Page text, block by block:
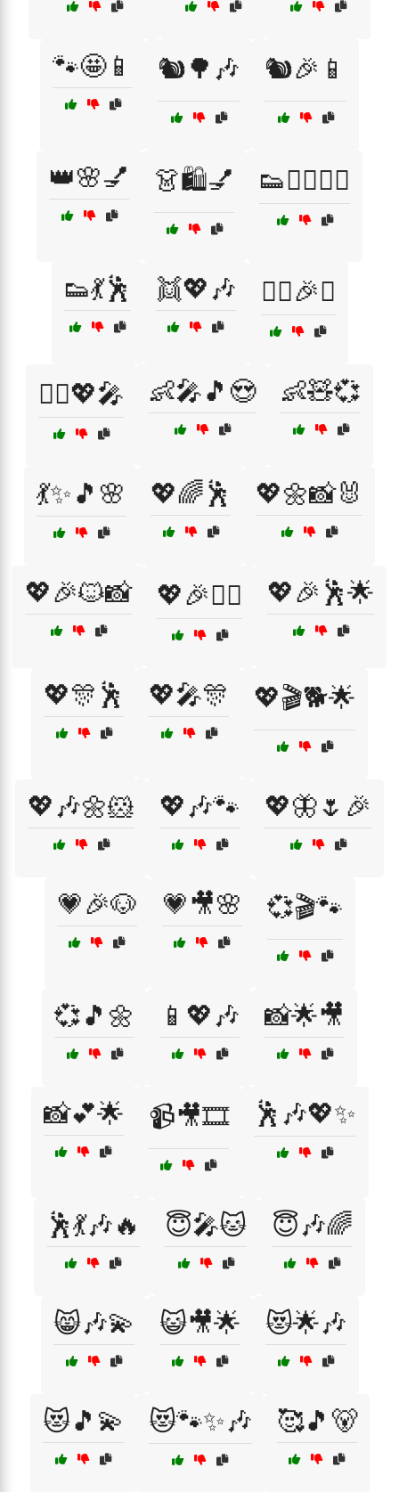
🐾🤩📱 🐿️🌳🎶 🐿️🎉📱
👑🌸💅 👗🛍️💅 👟🏃‍♀️🏃‍♂️
👟💃🕺 👯💖🎶 👯‍♂️🎉✨
👯‍♂️💖🎤 👶🎤🎵😍 👶🧸💞
💃✨🎵🌸 💖🌈🕺 💖🌼📸🐰
💖🎉🐱📸 💖🎉👯‍♀️ 💖🎉🕺🌟
💖🎊🕺 💖🎤🎊 💖🎬🐕🌟
💖🎶🌼🐹 💖🎶🐾 💖🦋🌷🎉
💗🎉🐶 💗🎥🌸 💞🎬🐾
💞🎵🌼 📱💖🎶 📸🌟🎥
📸💕🌟 📹🎥🎞️ 🕺🎶💖✨
🕺💃🎶🔥 😇🎤🐱 😇🎶🌈
😸🎶💫 😺🎥🌟 😻🌟🎶
😻🎵💫 😻🐾✨🎶 🥰🎵🐻